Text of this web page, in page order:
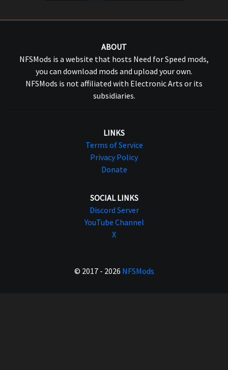
ABOUT
NFSMods is a website that hosts Need for Speed mods,
you can download mods and upload your own.
NFSMods is not affiliated with Electronic Arts or its
subsidiaries.
LINKS
Terms of Service
Privacy Policy
Donate
SOCIAL LINKS
Discord Server
YouTube Channel
X
© 2017 - 2026 NFSMods